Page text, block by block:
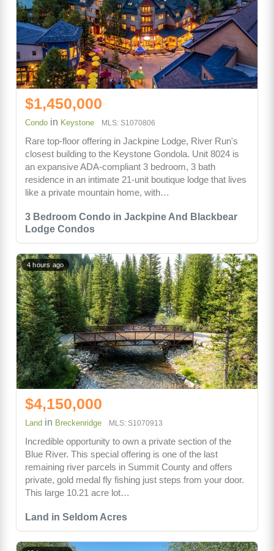
3 Bedroom Condo in Jackpine And Blackbear
Lodge Condos
$1,450,000
Condo in Keystone MLS: S1070806
Rare top-floor offering in Jackpine Lodge, River Run's
closest building to the Keystone Gondola. Unit 8024 is
an expansive ADA-compliant 3 bedroom, 3 bath
residence in an intimate 21-unit boutique lodge that lives
like a private mountain home, with…
Land in Seldom Acres
4 hours ago
$4,150,000
Land in Breckenridge MLS: S1070913
Incredible opportunity to own a private section of the
Blue River. This special offering is one of the last
remaining river parcels in Summit County and offers
private, gold medal fly fishing just steps from your door.
This large 10.21 acre lot…